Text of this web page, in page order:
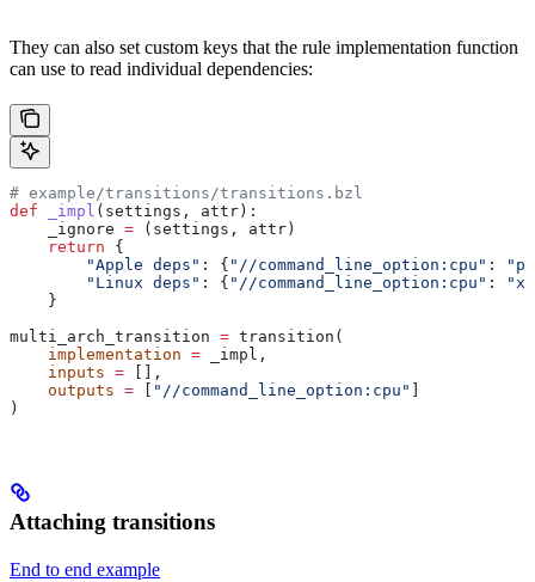
They can also set custom keys that the rule implementation function
can use to read individual dependencies:
# example/transitions/transitions.bzl
def _impl ( settings , attr ):
    _ignore
= (settings, attr)
    return
{
        "Apple deps"
: { "//command_line_option:cpu" :
        "Linux deps"
: { "//command_line_option:cpu" :
    }
multi_arch_transition = transition(
    implementation
= _impl,
    inputs
= [],
    outputs
= "//command_line_option:cpu"
)
Attaching transitions
End to end example